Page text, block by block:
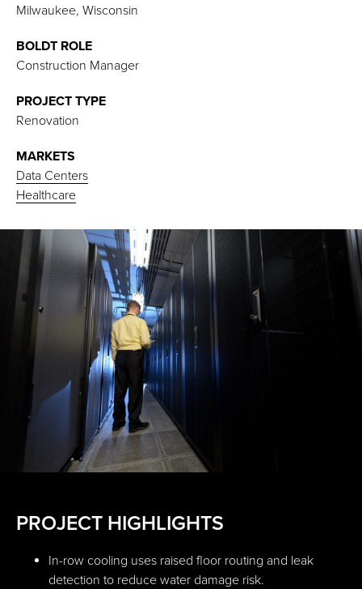
Milwaukee, Wisconsin
BOLDT ROLE
Construction Manager
PROJECT TYPE
Renovation
MARKETS
Data Centers
Healthcare
PROJECT HIGHLIGHTS
In-row cooling uses raised floor routing and leak
detection to reduce water damage risk.